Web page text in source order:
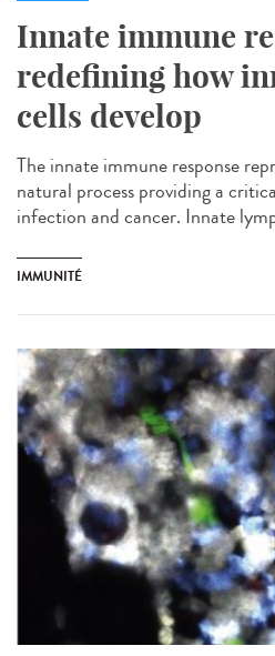
Innate immune
redefining how
cells develop
The innate immune response
natural process providing a
infection and cancer. Innate
IMMUNITÉ